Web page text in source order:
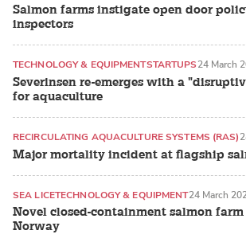
Salmon farms instigate open door
inspectors
Severinsen re-emerges with a
for aquaculture
TECHNOLOGY & EQUIPMENTSTARTUPS24 March
Major mortality incident at flagship
RECIRCULATING AQUACULTURE SYSTEMS (RAS)
Novel closed-containment salmon
Norway
SEA LICETECHNOLOGY & EQUIPMENT24 March